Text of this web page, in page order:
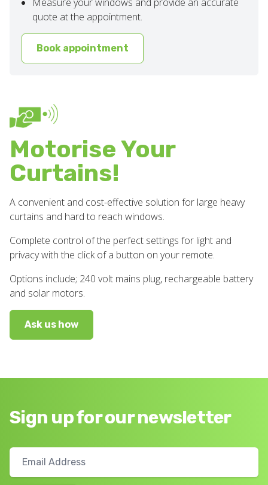
quote at the appointment.
Book appointment
Motorise Your
Curtains!
A convenient and cost-effective solution for large heavy
curtains and hard to reach windows.
Complete control of the perfect settings for light and
privacy with the click of a button on your remote.
Options include; 240 volt mains plug, rechargeable battery
and solar motors.
Ask us how
Sign up for our newsletter